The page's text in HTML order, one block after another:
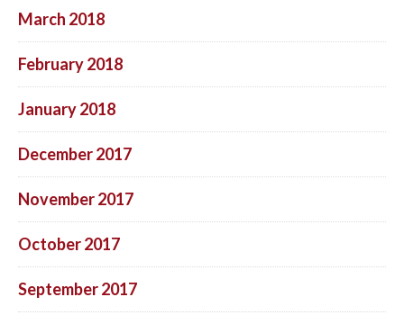
March 2018
February 2018
January 2018
December 2017
November 2017
October 2017
September 2017